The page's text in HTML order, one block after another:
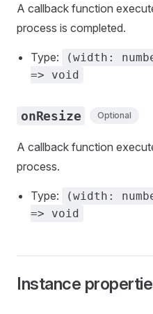
A callback function
process is completed.
Type:
(width:
=> void
onResize Optional
A callback function
process.
Type:
(width:
=> void
Instance